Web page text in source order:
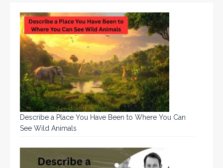
Describe a Place You Have Been to Where You Can
See Wild Animals